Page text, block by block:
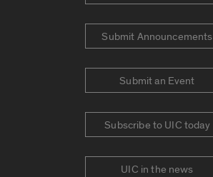
Submit Announcements
Submit an Event
Subscribe to UIC today
UIC in the news